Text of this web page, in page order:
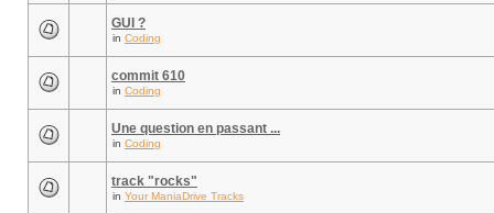
GUI ?
in Coding
commit 610
in Coding
Une question en passant ...
in Coding
track "rocks"
in Your ManiaDrive Tracks